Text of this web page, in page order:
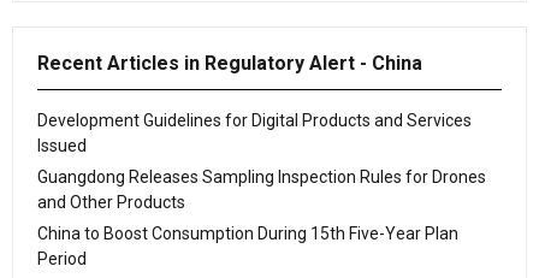
Recent Articles in Regulatory Alert - China
Development Guidelines for Digital Products and Services
Issued
Guangdong Releases Sampling Inspection Rules for Drones
and Other Products
China to Boost Consumption During 15th Five-Year Plan
Period